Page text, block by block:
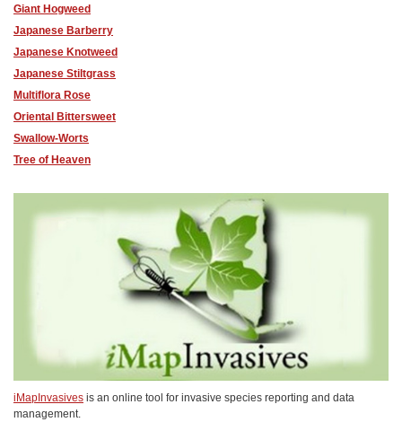
Giant Hogweed
Japanese Barberry
Japanese Knotweed
Japanese Stiltgrass
Multiflora Rose
Oriental Bittersweet
Swallow-Worts
Tree of Heaven
iMapInvasives is an online tool for invasive species reporting and data
management.